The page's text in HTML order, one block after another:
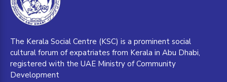
The Kerala Social Centre (KSC) is a prominent social
cultural forum of expatriates from Kerala in Abu Dhabi,
registered with the UAE Ministry of Community
Development